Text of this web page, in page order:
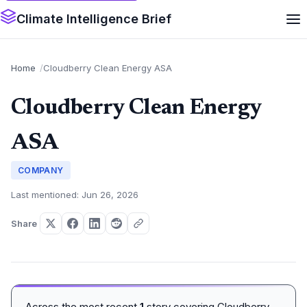
Climate Intelligence Brief
Home Cloudberry Clean Energy ASA
Cloudberry Clean Energy
ASA
COMPANY
Last mentioned: Jun 26, 2026
Share